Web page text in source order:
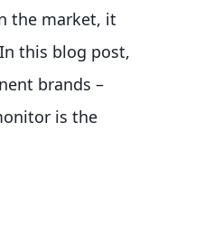
the market, it
this blog post,
brands –
is the